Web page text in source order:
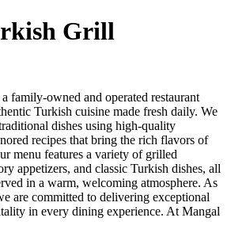
Grill
family-owned and operated restaurant
Turkish cuisine made fresh daily. We
dishes using high-quality
recipes that bring the rich flavors of
menu features a variety of grilled
appetizers, and classic Turkish dishes, all
in a warm, welcoming atmosphere. As
are committed to delivering exceptional
in every dining experience. At Mangal